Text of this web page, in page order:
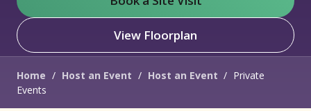
View Floorplan
Home / Host an Event / Host an Event / Private
Events